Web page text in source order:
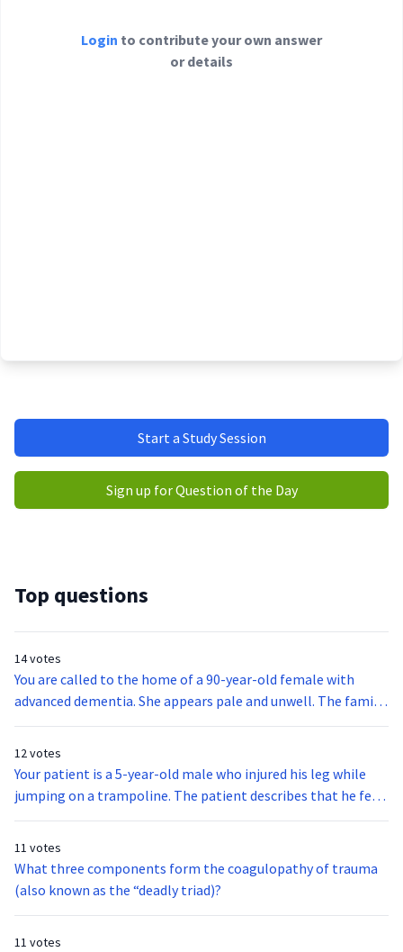
Login to contribute your own answer
or details
Start a Study Session
Sign up for Question of the Day
Top questions
14 votes
You are called to the home of a 90-year-old female with
advanced dementia. She appears pale and unwell. The family
states she has been acting tired and has not been herself
The family also states the patient can normally verbalize
her needs, and they are concerned that she may have a UTI or
heart problem. The patient has a valid, signed DNR form.
pain when you touch her left leg. What is the most
appropriate hospital for this patient?
12 votes
Your patient is a 5-year-old male who injured his leg while
jumping on a trampoline. The patient describes that he felt
a “snap” when the leg became entangled. The leg appears to
the child appears stable. What is the most appropriate
transport destination for this patient?
11 votes
What three components form the coagulopathy of trauma
(also known as the “deadly triad)?
11 votes